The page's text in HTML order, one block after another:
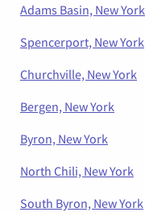
Adams Basin, New York
Spencerport, New York
Churchville, New York
Bergen, New York
Byron, New York
North Chili, New York
South Byron, New York